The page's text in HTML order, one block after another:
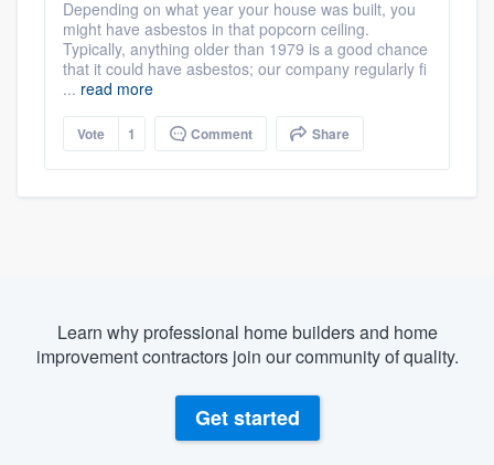
Depending on what year your house was built, you
might have asbestos in that popcorn ceiling.
Typically, anything older than 1979 is a good chance
that it could have asbestos; our company regularly fi
... read more
Vote 1 Comment Share
Learn why professional home builders and home
improvement contractors join our community of quality.
Get started